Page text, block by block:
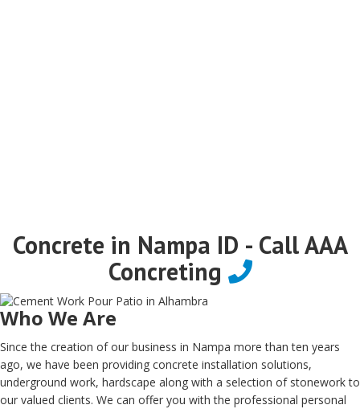
Concrete in Nampa ID - Call AAA
Concreting
Who We Are
Since the creation of our business in Nampa more than ten years
ago, we have been providing concrete installation solutions,
underground work, hardscape along with a selection of stonework to
our valued clients. We can offer you with the professional personal